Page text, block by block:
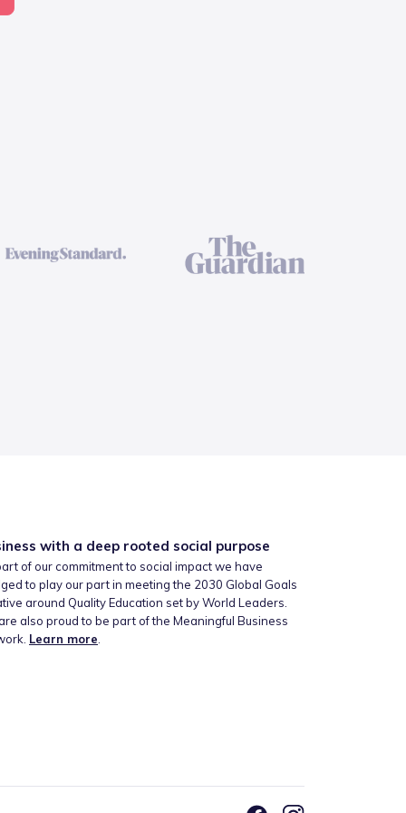
with a deep rooted social purpose
of our commitment to social impact we have
to play our part in meeting the 2030 Global Goals
around Quality Education set by World Leaders.
also proud to be part of the Meaningful Business
Learn more.